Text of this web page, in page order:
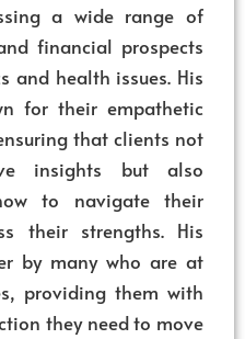
a wide range of
financial prospects
and health issues. His
for their empathetic
that clients not
insights but also
to navigate their
their strengths. His
by many who are at
providing them with
they need to move